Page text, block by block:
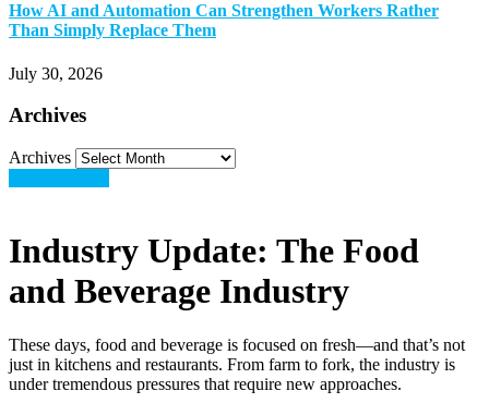
How AI and Automation Can Strengthen Workers Rather
Than Simply Replace Them
July 30, 2026
Archives
Archives
Industry Update: The Food
and Beverage Industry
These days, food and beverage is focused on fresh—and that’s not
just in kitchens and restaurants. From farm to fork, the industry is
under tremendous pressures that require new approaches.